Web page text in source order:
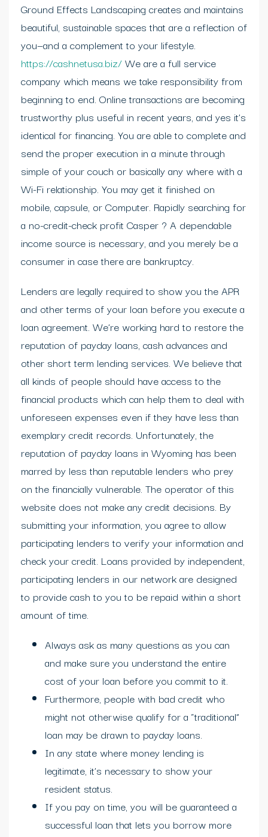
Ground Effects Landscaping creates and maintains
beautiful, sustainable spaces that are a reflection of
you—and a complement to your lifestyle.
https://cashnetusa.biz/We are a full service
company which means we take responsibility from
beginning to end. Online transactions are becoming
trustworthy plus useful in recent years, and yes it’s
identical for financing. You are able to complete and
send the proper execution in a minute through
simple of your couch or basically any where with a
Wi-Fi relationship. You may get it finished on
mobile, capsule, or Computer. Rapidly searching for
a no-credit-check profit Casper ? A dependable
income source is necessary, and you merely be a
consumer in case there are bankruptcy.
Lenders are legally required to show you the APR
and other terms of your loan before you execute a
loan agreement. We’re working hard to restore the
reputation of payday loans, cash advances and
other short term lending services. We believe that
all kinds of people should have access to the
financial products which can help them to deal with
unforeseen expenses even if they have less than
exemplary credit records. Unfortunately, the
reputation of payday loans in Wyoming has been
marred by less than reputable lenders who prey
on the financially vulnerable. The operator of this
website does not make any credit decisions. By
submitting your information, you agree to allow
participating lenders to verify your information and
check your credit. Loans provided by independent,
participating lenders in our network are designed
to provide cash to you to be repaid within a short
amount of time.
Always ask as many questions as you can
and make sure you understand the entire
cost of your loan before you commit to it.
Furthermore, people with bad credit who
might not otherwise qualify for a “traditional”
loan may be drawn to payday loans.
In any state where money lending is
legitimate, it’s necessary to show your
resident status.
If you pay on time, you will be guaranteed a
successful loan that lets you borrow more